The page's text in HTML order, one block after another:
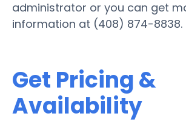
administrator or you can get
information at (408) 874-8838.
Get Pricing &
Availability